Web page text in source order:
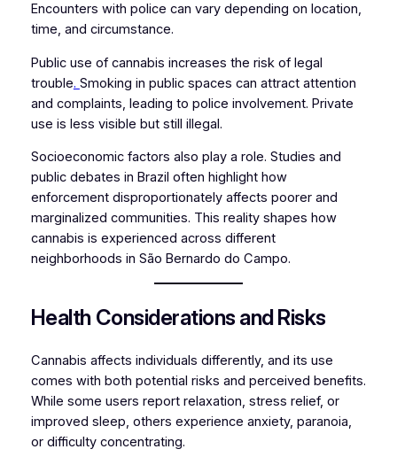
Encounters with police can vary depending on location,
time, and circumstance.
Public use of cannabis increases the risk of legal
trouble. Smoking in public spaces can attract attention
and complaints, leading to police involvement. Private
use is less visible but still illegal.
Socioeconomic factors also play a role. Studies and
public debates in Brazil often highlight how
enforcement disproportionately affects poorer and
marginalized communities. This reality shapes how
cannabis is experienced across different
neighborhoods in São Bernardo do Campo.
Health Considerations and Risks
Cannabis affects individuals differently, and its use
comes with both potential risks and perceived benefits.
While some users report relaxation, stress relief, or
improved sleep, others experience anxiety, paranoia,
or difficulty concentrating.